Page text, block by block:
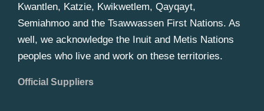
Kwantlen, Katzie, Kwikwetlem, Qayqayt,
Semiahmoo and the Tsawwassen First Nations. As
well, we acknowledge the Inuit and Metis Nations
peoples who live and work on these territories.
Official Suppliers